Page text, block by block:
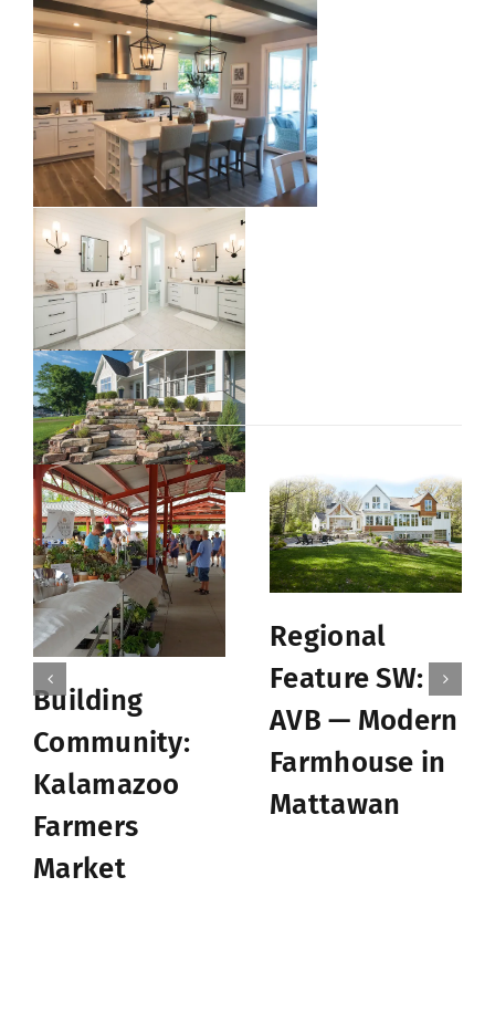
Related Posts
Building
Community:
Kalamazoo
Farmers
Market
Regional
Feature SW:
AVB — Modern
Farmhouse in
Mattawan